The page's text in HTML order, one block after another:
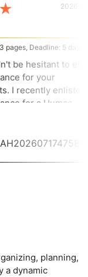
Deadline: 5 days
be hesitant to enlist
for your
I recently enlisted
for a Human
ideal outcomes and
2026-06-
planning,
a dynamic